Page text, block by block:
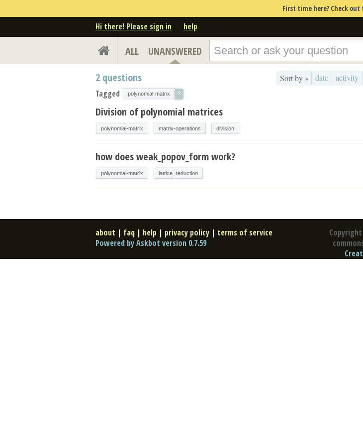
First time here? Check out
Hi there! Please sign in help
ALL UNANSWERED
Sort by » date activity
2 questions
Tagged polynomial-matrix ×
Division of polynomial matrices
polynomial-matrix matrix-operations division
how does weak_popov_form work?
polynomial-matrix lattice_reduction
about | faq | help | privacy policy | terms of service
Powered by Askbot version 0.7.59